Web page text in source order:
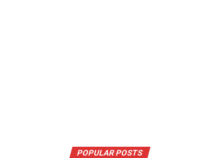
POPULAR POSTS